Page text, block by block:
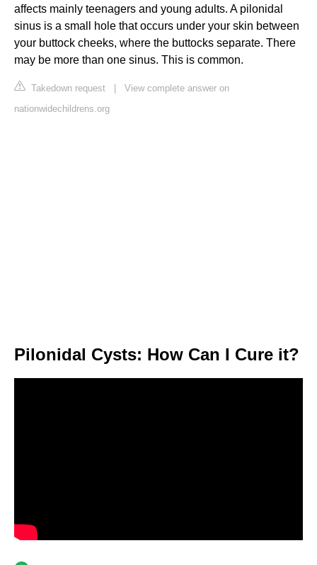
affects mainly teenagers and young adults. A pilonidal
sinus is a small hole that occurs under your skin between
your buttock cheeks, where the buttocks separate. There
may be more than one sinus. This is common.
Takedown request | View complete answer on
nationwidechildrens.org
Pilonidal Cysts: How Can I Cure it?